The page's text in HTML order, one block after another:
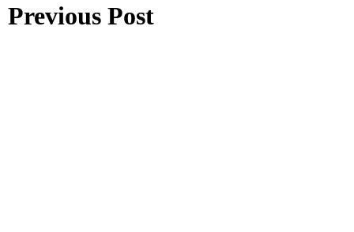
Previous Post